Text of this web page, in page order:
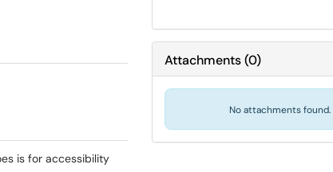
is for accessibility
Attachments(0)
No attachments found.